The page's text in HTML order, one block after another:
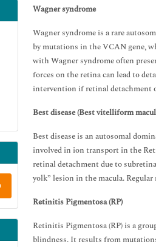
Wagner syndrome
Wagner syndrome is a rare
by mutations in the VCAN gene,
with Wagner syndrome often
forces on the retina can lead to
intervention if retinal detachment
Best disease (Best vitelliform
Best disease is an autosomal
involved in ion transport in the
retinal detachment due to
yolk” lesion in the macula.
Retinitis Pigmentosa (RP)
Retinitis Pigmentosa (RP) is a
blindness. It results from